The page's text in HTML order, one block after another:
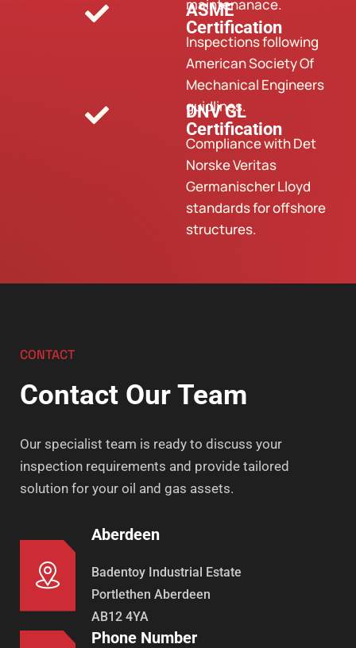
maintenanace.
ASME
Certification
Inspections following
American Society Of
Mechanical Engineers
guidlines.
DNV GL
Certification
Compliance with Det
Norske Veritas
Germanischer Lloyd
standards for offshore
structures.
CONTACT
Contact Our Team
Our specialist team is ready to discuss your
inspection requirements and provide tailored
solution for your oil and gas assets.
Aberdeen
Badentoy Industrial Estate
Portlethen Aberdeen
AB12 4YA
Phone Number